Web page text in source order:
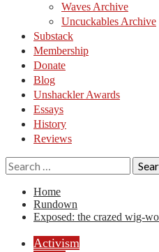
Waves Archive
Uncuckables Archive
Substack
Membership
Donate
Blog
Unshackler Awards
Essays
History
Reviews
Search
for:
Home
Rundown
Exposed: the crazed wig-
Activism